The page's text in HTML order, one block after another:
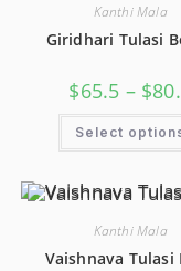
Kanthi Mala
Giridhari Tulasi
$65.5 – $
Select
Kanthi Mala
Vaishnava Tulasi